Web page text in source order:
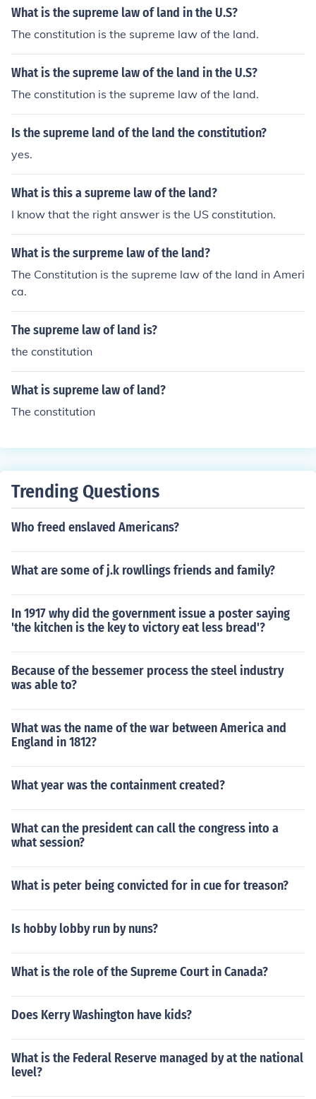
What is the supreme law of land in the U.S?
The constitution is the supreme law of the land.
What is the supreme law of the land in the U.S?
The constitution is the supreme law of the land.
Is the supreme land of the land the constitution?
yes.
What is this a supreme law of the land?
I know that the right answer is the US constitution.
What is the surpreme law of the land?
The Constitution is the supreme law of the land in Ameri
ca.
The supreme law of land is?
the constitution
What is supreme law of land?
The constitution
Trending Questions
Who freed enslaved Americans?
What are some of j.k rowllings friends and family?
In 1917 why did the government issue a poster saying
'the kitchen is the key to victory eat less bread'?
Because of the bessemer process the steel industry
was able to?
What was the name of the war between America and
England in 1812?
What year was the containment created?
What can the president can call the congress into a
what session?
What is peter being convicted for in cue for treason?
Is hobby lobby run by nuns?
What is the role of the Supreme Court in Canada?
Does Kerry Washington have kids?
What is the Federal Reserve managed by at the national
level?